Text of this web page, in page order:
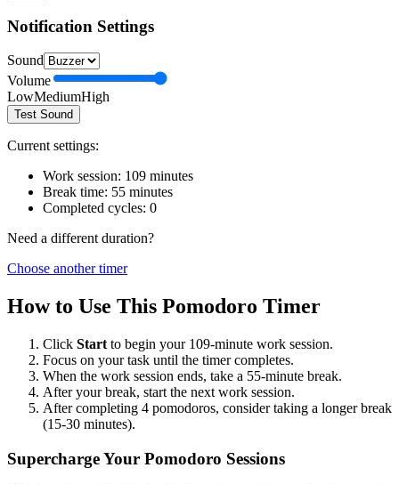
Notification Settings
Sound
Volume
LowMediumHigh
Test Sound
Current settings:
Work session: 109 minutes
Break time: 55 minutes
Completed cycles: 0
Need a different duration?
Choose another timer
How to Use This Pomodoro Timer
Click Start to begin your 109-minute work session.
Focus on your task until the timer completes.
When the work session ends, take a 55-minute break.
After your break, start the next work session.
After completing 4 pomodoros, consider taking a longer break
(15-30 minutes).
Supercharge Your Pomodoro Sessions